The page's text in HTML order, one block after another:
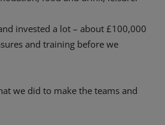
invested a lot – about £100,000
and training before we
we did to make the teams and